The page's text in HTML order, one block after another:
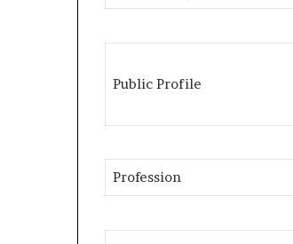
Public Profile
Profession